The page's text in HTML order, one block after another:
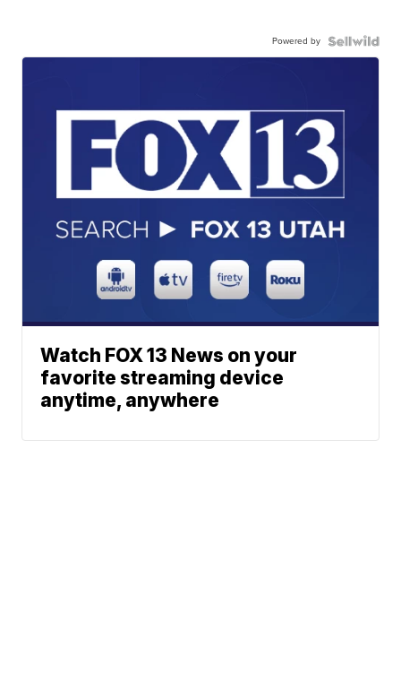
Powered by
Watch FOX 13 News on your
favorite streaming device
anytime, anywhere